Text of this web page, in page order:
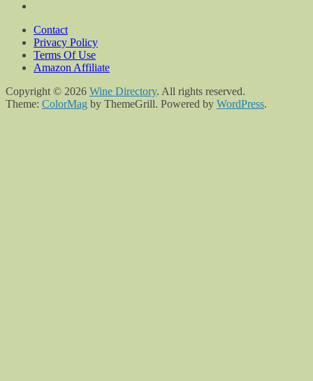
Contact
Privacy Policy
Terms Of Use
Amazon Affiliate
Copyright © 2026 Wine Directory. All rights reserved.
Theme: ColorMag by ThemeGrill. Powered by WordPress.